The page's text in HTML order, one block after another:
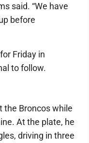
said. “We have
before
Friday in
to follow.
the Broncos while
At the plate, he
driving in three